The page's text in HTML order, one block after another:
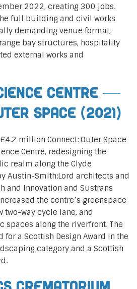
2022, creating 300 jobs.
full building and civil works
demanding venue format,
bay structures, hospitality
external works and
Centre —
Space (2021)
million Connect: Outer Space
Centre, redesigning the
realm along the Clyde
Austin-Smith:Lord architects and
and Innovation and Sustrans
the centre’s greenspace
two-way cycle lane, and
along the riverfront. The
a Scottish Design Award in the
category and a Scottish